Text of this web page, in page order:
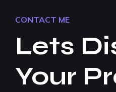
CONTACT ME
Lets
Your